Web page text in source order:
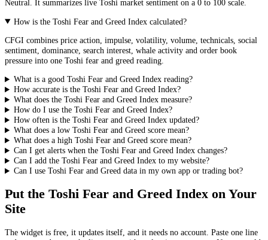
Neutral. It summarizes live Toshi market sentiment on a 0 to 100 scale.
How is the Toshi Fear and Greed Index calculated?
CFGI combines price action, impulse, volatility, volume, technicals, social
sentiment, dominance, search interest, whale activity and order book
pressure into one Toshi fear and greed reading.
What is a good Toshi Fear and Greed Index reading?
How accurate is the Toshi Fear and Greed Index?
What does the Toshi Fear and Greed Index measure?
How do I use the Toshi Fear and Greed Index?
How often is the Toshi Fear and Greed Index updated?
What does a low Toshi Fear and Greed score mean?
What does a high Toshi Fear and Greed score mean?
Can I get alerts when the Toshi Fear and Greed Index changes?
Can I add the Toshi Fear and Greed Index to my website?
Can I use Toshi Fear and Greed data in my own app or trading bot?
Put the Toshi Fear and Greed Index on Your
Site
The widget is free, it updates itself, and it needs no account. Paste one line